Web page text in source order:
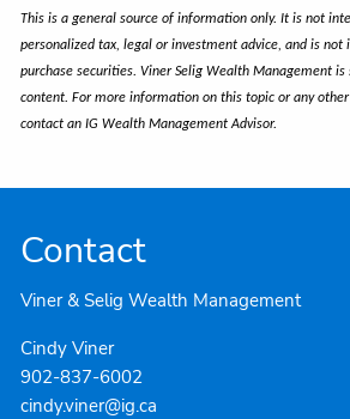
This is a general source of information only. It is not
personalized tax, legal or investment advice, and is
purchase securities. Viner Selig Wealth Management
content. For more information on this topic or any
contact an IG Wealth Management Advisor.
Contact
Viner & Selig Wealth Management
Cindy Viner
902-837-6002
cindy.viner@ig.ca